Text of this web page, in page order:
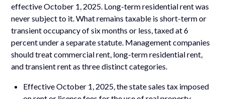
effective October 1, 2025. Long-term residential rent was
never subject to it. What remains taxable is short-term or
transient occupancy of six months or less, taxed at 6
percent under a separate statute. Management companies
should treat commercial rent, long-term residential rent,
and transient rent as three distinct categories.
Effective October 1, 2025, the state sales tax imposed